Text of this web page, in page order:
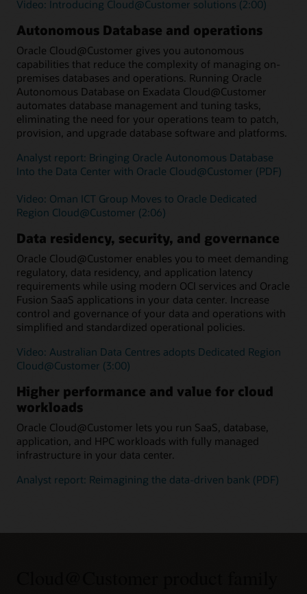
Video: Introducing Cloud@Customer solutions (2:00)
Autonomous Database and operations
Oracle Cloud@Customer gives you autonomous
capabilities that reduce the complexity of managing on-
premises databases and operations. Running Oracle
Autonomous Database on Exadata Cloud@Customer
automates database management and tuning tasks,
eliminating the need for your operations team to patch,
provision, and upgrade database software and platforms.
Analyst report: Bringing Oracle Autonomous Database
Into the Data Center with Oracle Cloud@Customer (PDF)
Video: Oman ICT Group Moves to Oracle Dedicated
Region Cloud@Customer (2:06)
Data residency, security, and governance
Oracle Cloud@Customer enables you to meet demanding
regulatory, data residency, and application latency
requirements while using modern OCI services and Oracle
Fusion SaaS applications in your data center. Increase
control and governance of your data and operations with
simplified and standardized operational policies.
Video: Australian Data Centres adopts Dedicated Region
Cloud@Customer (3:00)
Higher performance and value for cloud
workloads
Oracle Cloud@Customer lets you run SaaS, database,
application, and HPC workloads with fully managed
infrastructure in your data center.
Analyst report: Reimagining the data-driven bank (PDF)